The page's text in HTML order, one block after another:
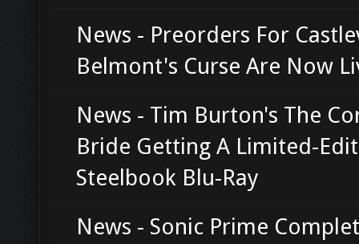
News - Preorders For
Belmont's Curse Are Now
News - Tim Burton's The
Bride Getting A Limited-
Steelbook Blu-Ray
News - Sonic Prime